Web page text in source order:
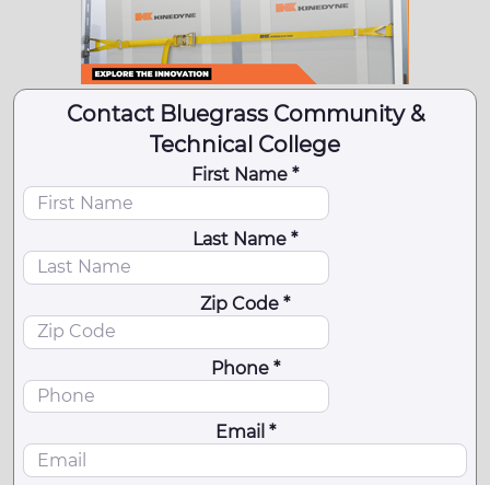
Contact Bluegrass Community &
Technical College
First Name *
Last Name *
Zip Code *
Phone *
Email *